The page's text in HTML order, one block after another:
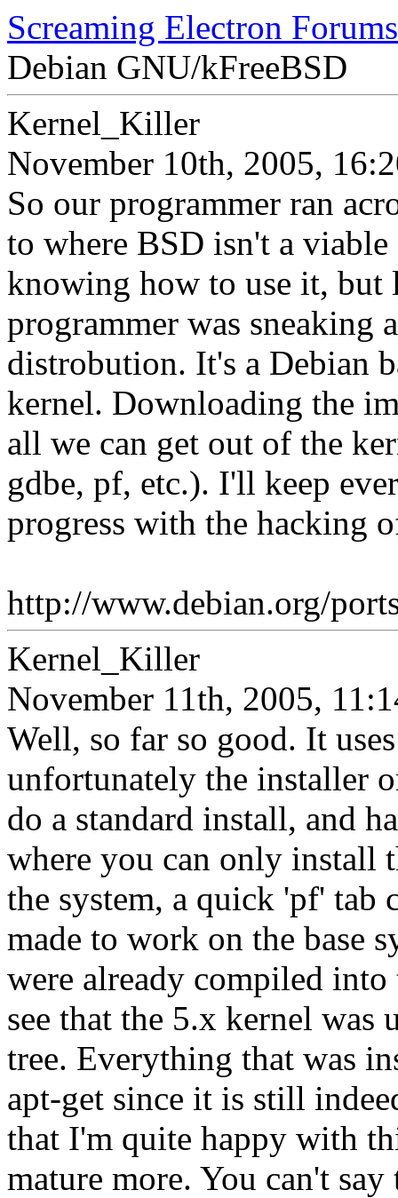
Screaming Electron Forums
Debian GNU/kFreeBSD
Kernel_Killer
November 10th, 2005,
So our programmer ran
to where BSD isn't a
knowing how to use it, but
programmer was sneaking
distrobution. It's a Debian
kernel. Downloading the
all we can get out of the
gdbe, pf, etc.). I'll keep
progress with the hacking
http://www.debian.org/
Kernel_Killer
November 11th, 2005,
Well, so far so good. It
unfortunately the installer
do a standard install, and
where you can only install
the system, a quick 'pf' tab
made to work on the base
were already compiled
see that the 5.x kernel
tree. Everything that was
apt-get since it is still
that I'm quite happy with
mature more. You can't